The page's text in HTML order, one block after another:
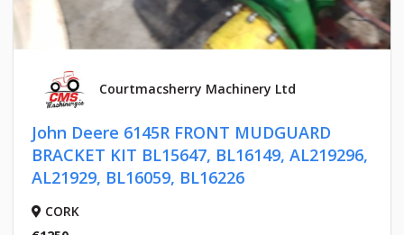
Courtmacsherry Machinery Ltd
John Deere 6145R FRONT MUDGUARD
BRACKET KIT BL15647, BL16149, AL219296,
AL21929, BL16059, BL16226
CORK